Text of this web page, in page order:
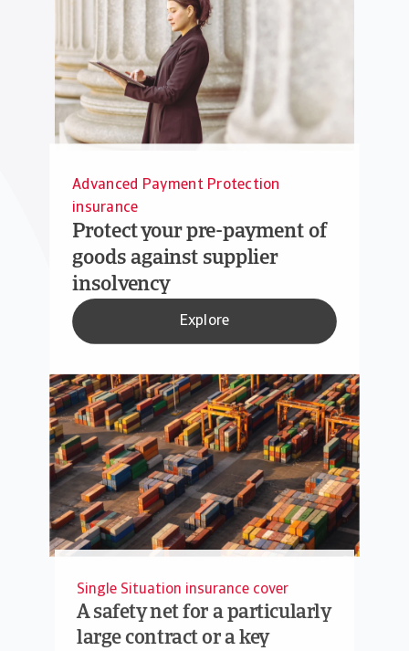
Advanced Payment Protection
insurance
Protect your pre-payment of
goods against supplier
insolvency
Explore
Single Situation insurance cover
A safety net for a particularly
large contract or a key